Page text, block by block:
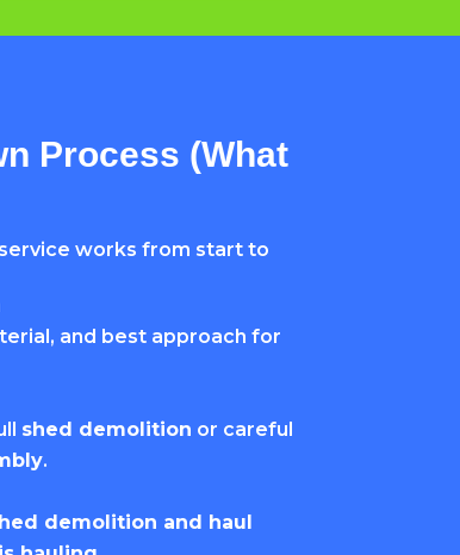
Process (What
service works from start to
and best approach for
shed demolition or careful
.
demolition and haul